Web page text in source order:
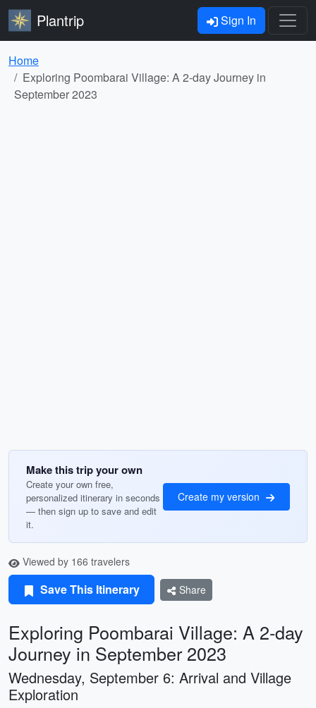
Plantrip Sign In
Home
Exploring Poombarai Village: A 2-day Journey in
September 2023
Make this trip your own
Create your own free,
personalized itinerary in seconds
— then sign up to save and edit
it.
Create my version
Viewed by 166 travelers
Save This Itinerary Share
Exploring Poombarai Village: A 2-day
Journey in September 2023
Wednesday, September 6: Arrival and Village
Exploration